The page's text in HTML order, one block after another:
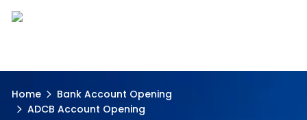
Home
Bank Account Opening
ADCB Account Opening